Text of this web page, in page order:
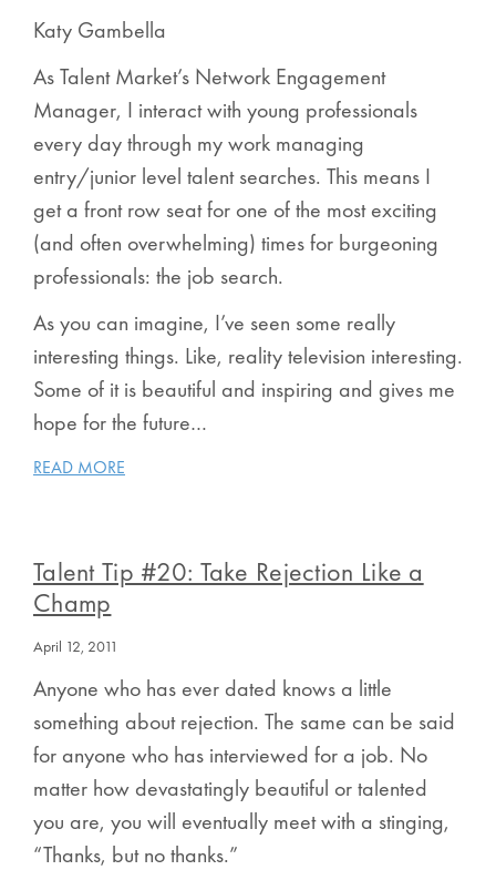
Katy Gambella
As Talent Market’s Network Engagement
Manager, I interact with young professionals
every day through my work managing
entry/junior level talent searches. This means I
get a front row seat for one of the most exciting
(and often overwhelming) times for burgeoning
professionals: the job search.
As you can imagine, I’ve seen some really
interesting things. Like, reality television interesting.
Some of it is beautiful and inspiring and gives me
hope for the future…
READ MORE
Talent Tip #20: Take Rejection Like a
Champ
April 12, 2011
Anyone who has ever dated knows a little
something about rejection. The same can be said
for anyone who has interviewed for a job. No
matter how devastatingly beautiful or talented
you are, you will eventually meet with a stinging,
“Thanks, but no thanks.”